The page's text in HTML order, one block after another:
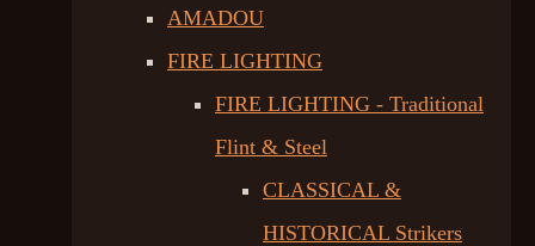
AMADOU
FIRE LIGHTING
FIRE LIGHTING - Traditional
Flint & Steel
CLASSICAL &
HISTORICAL Strikers